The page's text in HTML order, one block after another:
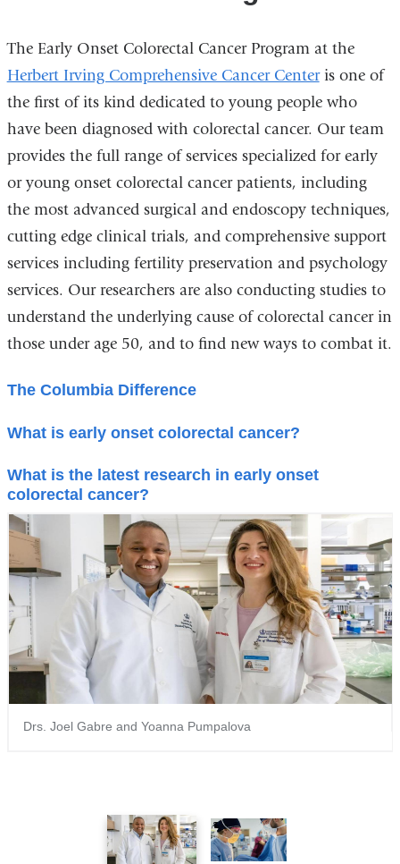
The Early Onset Colorectal Cancer Program at the
Herbert Irving Comprehensive Cancer Centeris one of
the first of its kind dedicated to young people who
have been diagnosed with colorectal cancer. Our team
provides the full range of services specialized for early
or young onset colorectal cancer patients, including
the most advanced surgical and endoscopy techniques,
cutting edge clinical trials, and comprehensive support
services including fertility preservation and psychology
services. Our researchers are also conducting studies to
understand the underlying cause of colorectal cancer in
those under age 50, and to find new ways to combat it.
The Columbia Difference
What is early onset colorectal cancer?
What is the latest research in early onset
colorectal cancer?
Drs. Joel Gabre and Yoanna Pumpalova
1
2